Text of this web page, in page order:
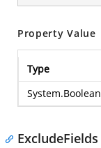
Property Value
Type
System.Boolean
ExcludeFields